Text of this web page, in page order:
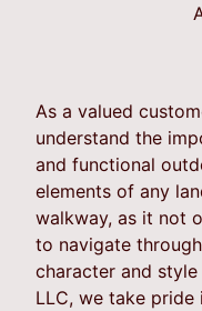
As a valued
understand the
and functional
elements of any
walkway, as it not
to navigate
character and
LLC, we take